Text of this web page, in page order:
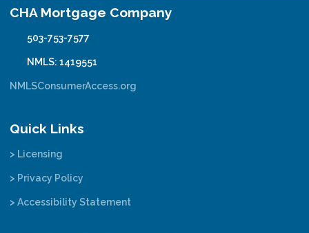
CHA Mortgage Company
503-753-7577
NMLS: 1419551
NMLSConsumerAccess.org
Quick Links
> Licensing
> Privacy Policy
> Accessibility Statement